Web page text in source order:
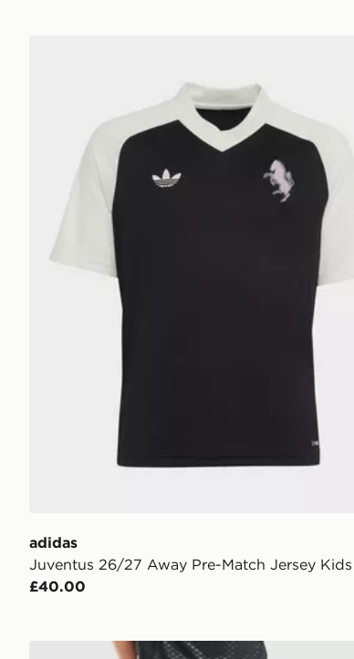
adidas
Juventus 26/27 Away Pre-Match Jersey Kids
£40.00
adidas Celtic FC Tiro 26 Training Shorts Junior